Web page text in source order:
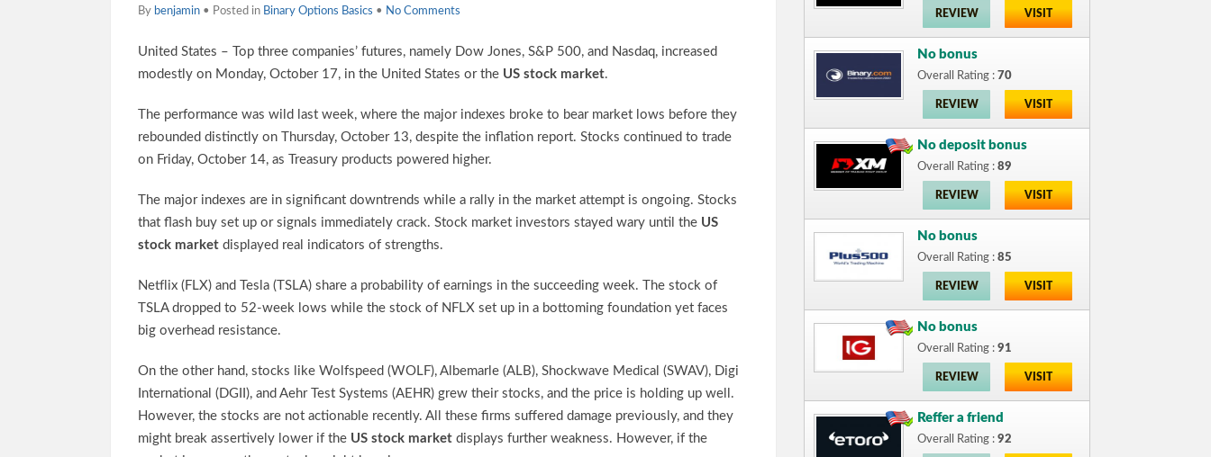
By benjamin • Posted in Binary Options Basics • No Comments
United States – Top three companies’ futures, namely Dow Jones, S&P 500, and Nasdaq, increased
modestly on Monday, October 17, in the United States or the US stock market.
The performance was wild last week, where the major indexes broke to bear market lows before they
rebounded distinctly on Thursday, October 13, despite the inflation report. Stocks continued to trade
on Friday, October 14, as Treasury products powered higher.
The major indexes are in significant downtrends while a rally in the market attempt is ongoing. Stocks
that flash buy set up or signals immediately crack. Stock market investors stayed wary until the US
stock market displayed real indicators of strengths.
Netflix (FLX) and Tesla (TSLA) share a probability of earnings in the succeeding week. The stock of
TSLA dropped to 52-week lows while the stock of NFLX set up in a bottoming foundation yet faces
big overhead resistance.
On the other hand, stocks like Wolfspeed (WOLF), Albemarle (ALB), Shockwave Medical (SWAV), Digi
International (DGII), and Aehr Test Systems (AEHR) grew their stocks, and the price is holding up well.
However, the stocks are not actionable recently. All these firms suffered damage previously, and they
might break assertively lower if the US stock market displays further weakness. However, if the
REVIEW VISIT
No bonus
Overall Rating : 70
REVIEW VISIT
No deposit bonus
Overall Rating : 89
REVIEW VISIT
No bonus
Overall Rating : 85
REVIEW VISIT
No bonus
Overall Rating : 91
REVIEW VISIT
Reffer a friend
Overall Rating : 92